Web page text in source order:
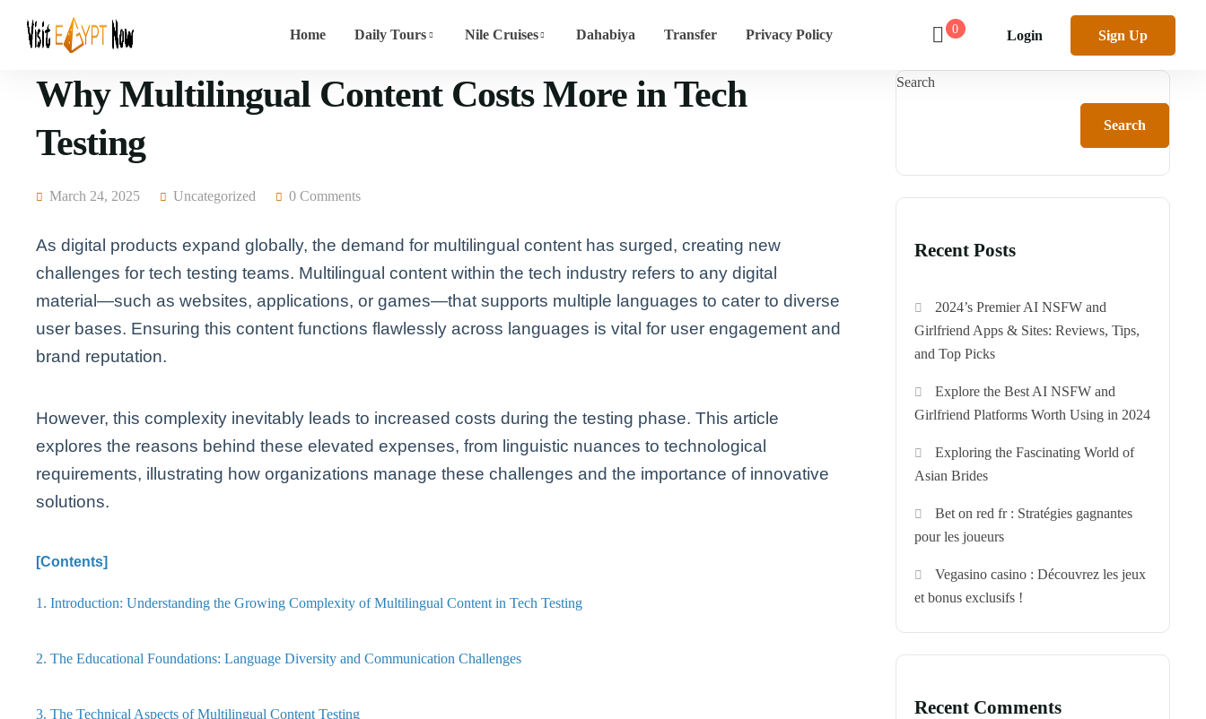
Home Daily Tours Nile Cruises Dahabiya Transfer Privacy Policy 0 Login Sign Up
Why Multilingual Content Costs More in Tech
Testing
March 24, 2025 Uncategorized 0 Comments
As digital products expand globally, the demand for multilingual content has surged, creating new
challenges for tech testing teams. Multilingual content within the tech industry refers to any digital
material—such as websites, applications, or games—that supports multiple languages to cater to diverse
user bases. Ensuring this content functions flawlessly across languages is vital for user engagement and
brand reputation.
However, this complexity inevitably leads to increased costs during the testing phase. This article
explores the reasons behind these elevated expenses, from linguistic nuances to technological
requirements, illustrating how organizations manage these challenges and the importance of innovative
solutions.
[Contents]
1. Introduction: Understanding the Growing Complexity of Multilingual Content in Tech Testing
2. The Educational Foundations: Language Diversity and Communication Challenges
3. The Technical Aspects of Multilingual Content Testing
Search
Search
Recent Posts
2024’s Premier AI NSFW and
Girlfriend Apps & Sites: Reviews, Tips,
and Top Picks
Explore the Best AI NSFW and
Girlfriend Platforms Worth Using in 2024
Exploring the Fascinating World of
Asian Brides
Bet on red fr : Stratégies gagnantes
pour les joueurs
Vegasino casino : Découvrez les jeux
et bonus exclusifs !
Recent Comments